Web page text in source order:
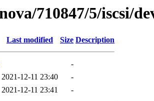
710847/5/iscsi/
Last modified Size Description
-
2021-12-11 23:40
-
2021-12-11 23:41 -